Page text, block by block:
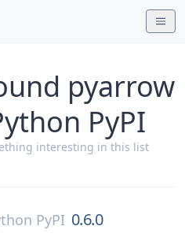
pyarrow
PyPI
interesting in this list
PyPI 0.6.0